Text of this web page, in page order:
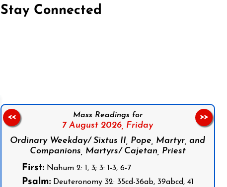
Stay Connected
Mass Readings for
7 August 2026, Friday
Ordinary Weekday/ Sixtus II, Pope, Martyr, and
Companions, Martyrs/ Cajetan, Priest
First:Nahum 2: 1, 3; 3: 1-3, 6-7
Psalm:Deuteronomy 32: 35cd-36ab, 39abcd, 41
<< >>